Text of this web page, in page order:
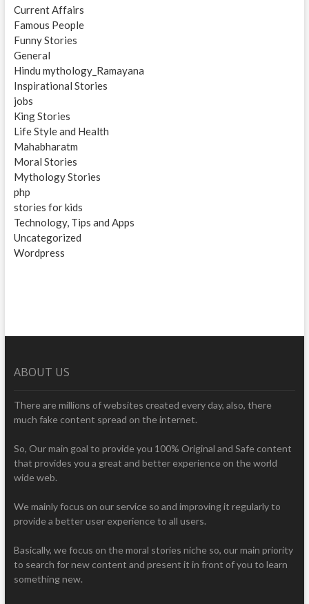
Current Affairs
Famous People
Funny Stories
General
Hindu mythology_Ramayana
Inspirational Stories
jobs
King Stories
Life Style and Health
Mahabharatm
Moral Stories
Mythology Stories
php
stories for kids
Technology, Tips and Apps
Uncategorized
Wordpress
ABOUT US
There are millions of websites created every day, also, there
much fake content spread on the internet.
So, Our main goal to provide you 100% Original and Safe content
that provides you a great and better experience on the world
wide web.
We mainly focus on our service so and improving it regularly to
provide a better user experience to all users.
Basically, we focus on the moral stories niche so, our main priority
to search for new content and present it in front of you to learn
something new.